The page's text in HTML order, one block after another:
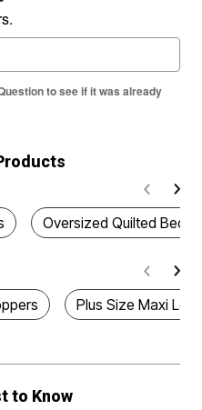
to see if it was already
Oversized Quilted
Plus Size Maxi
to Know